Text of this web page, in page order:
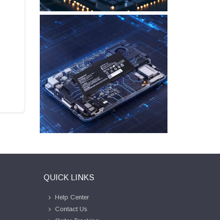
QUICK LINKS
Help Center
Contact Us